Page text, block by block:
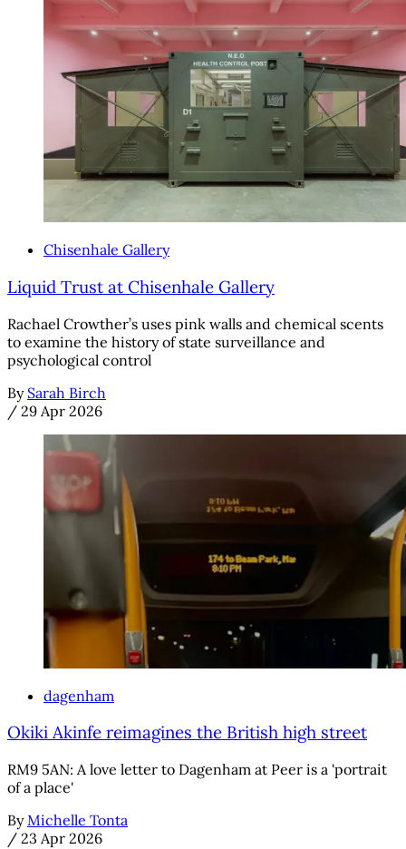
Chisenhale Gallery
Liquid Trust at Chisenhale Gallery
Rachael Crowther’s uses pink walls and chemical scents
to examine the history of state surveillance and
psychological control
By Sarah Birch
/ 29 Apr 2026
dagenham
Okiki Akinfe reimagines the British high street
RM9 5AN: A love letter to Dagenham at Peer is a 'portrait
of a place'
By Michelle Tonta
/ 23 Apr 2026